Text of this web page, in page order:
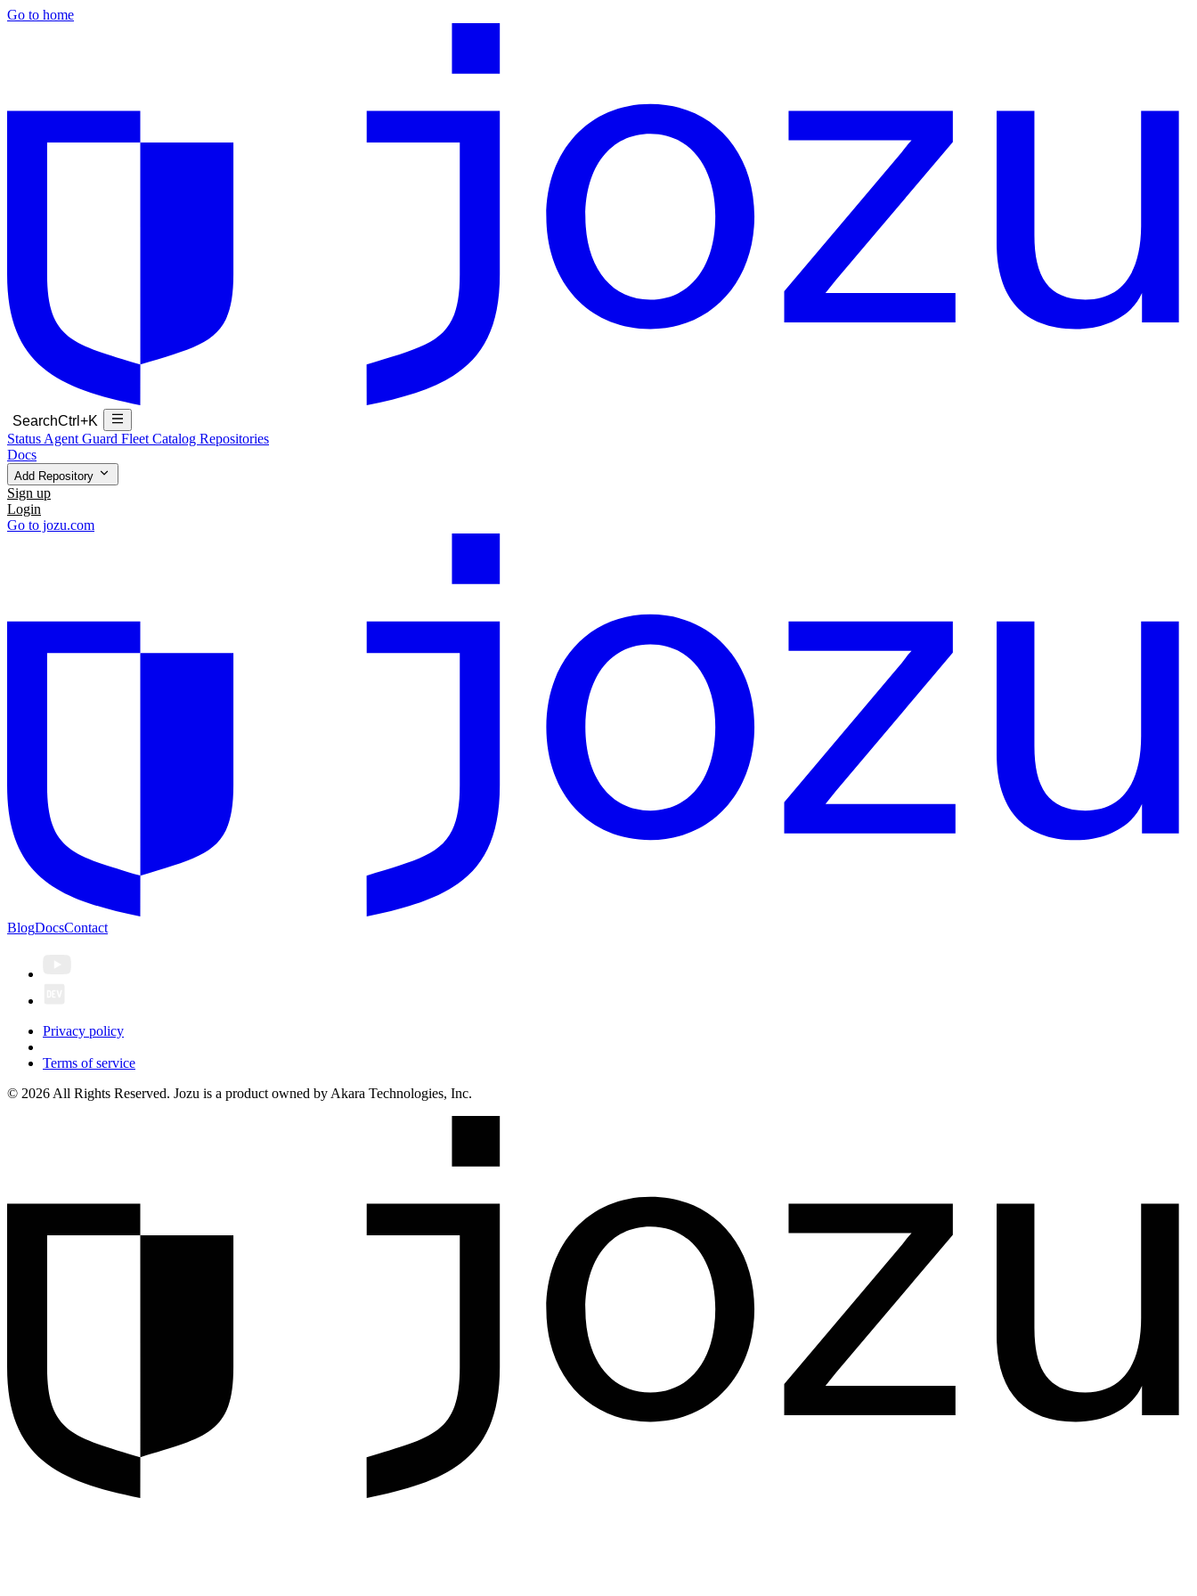
Go to home
SearchCtrl+K
Status Agent Guard Fleet Catalog Repositories
Docs
Add Repository
Sign up
Login
Go to jozu.com
BlogDocsContact
Privacy policy
Terms of service
© 2026 All Rights Reserved. Jozu is a product owned by Akara Technologies, Inc.